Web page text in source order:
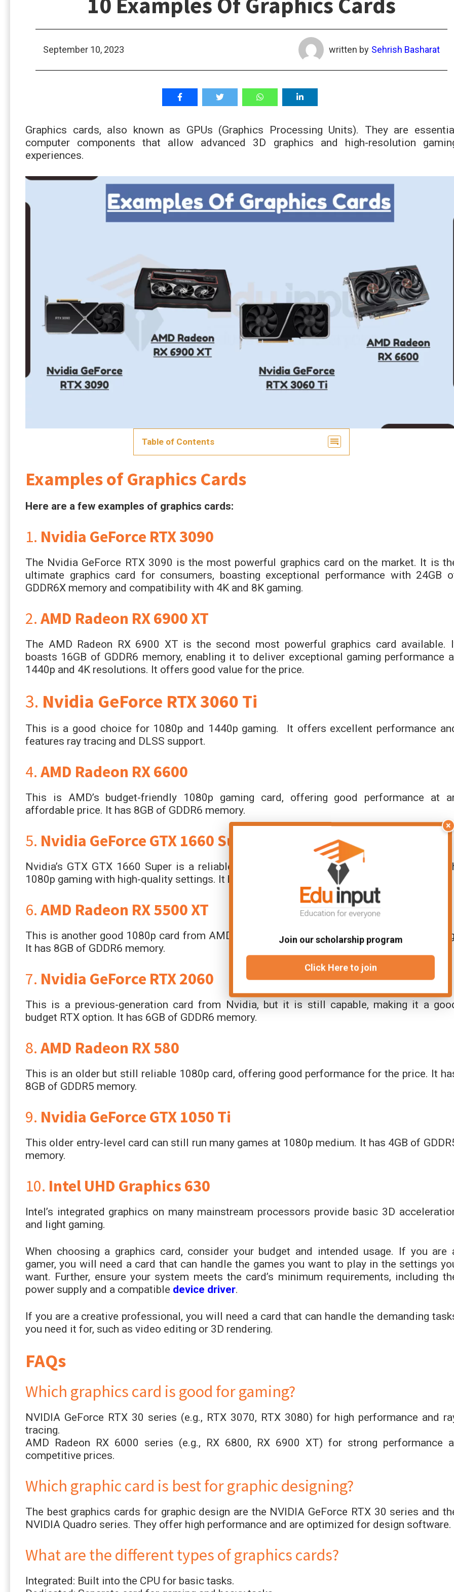
September 10, 2023 written by Sehrish Basharat
Graphics cards, also known as GPUs (Graphics Processing Units). They are
computer components that allow advanced 3D graphics and high-resolution
experiences.
Table of Contents
Examples of Graphics Cards
Here are a few examples of graphics cards:
1. Nvidia GeForce RTX 3090
The Nvidia GeForce RTX 3090 is the most powerful graphics card on the market. It is
ultimate graphics card for consumers, boasting exceptional performance with 24GB
GDDR6X memory and compatibility with 4K and 8K gaming.
2. AMD Radeon RX 6900 XT
The AMD Radeon RX 6900 XT is the second most powerful graphics card available.
boasts 16GB of GDDR6 memory, enabling it to deliver exceptional gaming performance
1440p and 4K resolutions. It offers good value for the price.
3. Nvidia GeForce RTX 3060 Ti
This is a good choice for 1080p and 1440p gaming. It offers excellent performance
features ray tracing and DLSS support.
4. AMD Radeon RX 6600
This is AMD’s budget-friendly 1080p gaming card, offering good performance at
affordable price. It has 8GB of GDDR6 memory.
5. Nvidia GeForce GTX 1660 Super
Nvidia’s GTX GTX 1660 Super is a reliable mid-range graphics card that delivers
1080p gaming with high-quality settings. It has 6GB of GDDR6 memory.
6. AMD Radeon RX 5500 XT
This is another good 1080p card from AMD that works well for eSports and lighter
It has 8GB of GDDR6 memory.
7. Nvidia GeForce RTX 2060
This is a previous-generation card from Nvidia, but it is still capable, making it a
budget RTX option. It has 6GB of GDDR6 memory.
8. AMD Radeon RX 580
This is an older but still reliable 1080p card, offering good performance for the price. It
8GB of GDDR5 memory.
9. Nvidia GeForce GTX 1050 Ti
This older entry-level card can still run many games at 1080p medium. It has 4GB of
memory.
10. Intel UHD Graphics 630
Intel’s integrated graphics on many mainstream processors provide basic 3D
and light gaming.
When choosing a graphics card, consider your budget and intended usage. If you are
gamer, you will need a card that can handle the games you want to play in the settings
want. Further, ensure your system meets the card’s minimum requirements, including
power supply and a compatible device driver.
If you are a creative professional, you will need a card that can handle the demanding
you need it for, such as video editing or 3D rendering.
FAQs
Which graphics card is good for gaming?
NVIDIA GeForce RTX 30 series (e.g., RTX 3070, RTX 3080) for high performance and
tracing.
AMD Radeon RX 6000 series (e.g., RX 6800, RX 6900 XT) for strong performance
competitive prices.
Which graphic card is best for graphic designing?
The best graphics cards for graphic design are the NVIDIA GeForce RTX 30 series and
NVIDIA Quadro series. They offer high performance and are optimized for design software.
What are the different types of graphics cards?
Integrated: Built into the CPU for basic tasks.
×
Join our scholarship program
Click Here to join